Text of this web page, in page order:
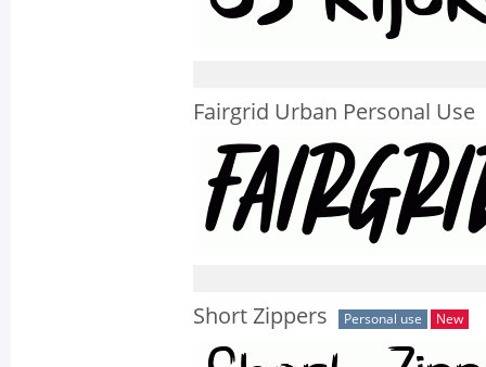
Fairgrid Urban Personal Use
Short Zippers Personal use New